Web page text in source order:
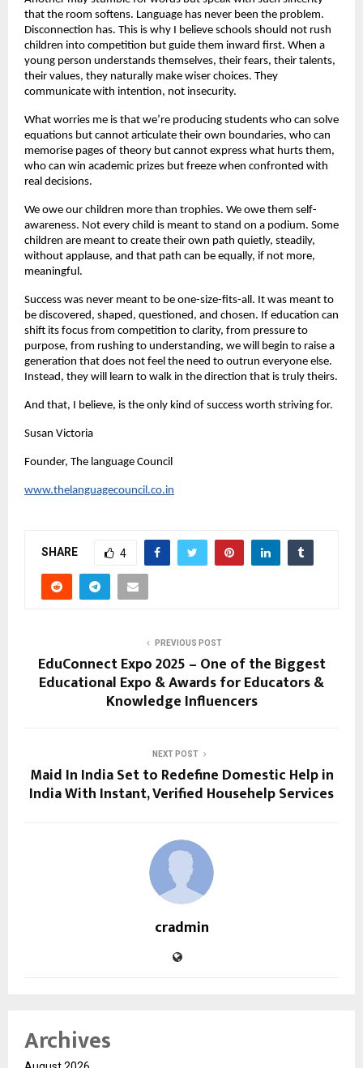
that the room softens. Language has never been the problem.
Disconnection has. This is why I believe schools should not rush
children into competition but guide them inward first. When a
young person understands themselves, their fears, their talents,
their values, they naturally make wiser choices. They
communicate with intention, not insecurity.
What worries me is that we’re producing students who can solve
equations but cannot articulate their own boundaries, who can
memorise pages of theory but cannot express what hurts them,
who can win academic prizes but freeze when confronted with
real decisions.
We owe our children more than trophies. We owe them self-
awareness. Not every child is meant to stand on a podium. Some
children are meant to create their own path quietly, steadily,
without applause, and that path can be equally, if not more,
meaningful.
Success was never meant to be one-size-fits-all. It was meant to
be discovered, shaped, questioned, and chosen. If education can
shift its focus from competition to clarity, from pressure to
purpose, from rushing to understanding, we will begin to raise a
generation that does not feel the need to outrun everyone else.
Instead, they will learn to walk in the direction that is truly theirs.
And that, I believe, is the only kind of success worth striving for.
Susan Victoria
Founder, The language Council
www.thelanguagecouncil.co.in
SHARE 4
PREVIOUS POST
EduConnect Expo 2025 – One of the Biggest
Educational Expo & Awards for Educators &
Knowledge Influencers
NEXT POST
Maid In India Set to Redefine Domestic Help in
India With Instant, Verified Househelp Services
cradmin
Archives